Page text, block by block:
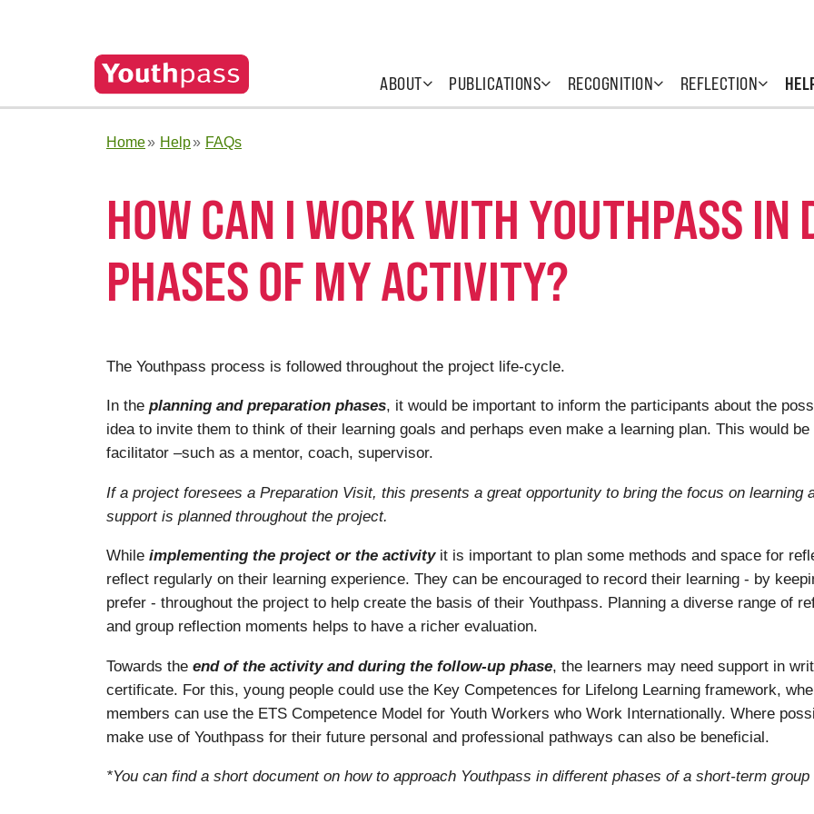
ABOUT PUBLICATIONS RECOGNITION REFLECTION
Home Help FAQs
HOW CAN I WORK WITH YOUTHPASS IN
PHASES OF MY ACTIVITY?
The Youthpass process is followed throughout the project life-cycle.
In the planning and preparation phases, it would be important to inform the participants about the
idea to invite them to think of their learning goals and perhaps even make a learning plan. This would
facilitator –such as a mentor, coach, supervisor.
If a project foresees a Preparation Visit, this presents a great opportunity to bring the focus on learning
support is planned throughout the project.
While implementing the project or the activityit is important to plan some methods and space for
reflect regularly on their learning experience. They can be encouraged to record their learning - by
prefer - throughout the project to help create the basis of their Youthpass. Planning a diverse range of
and group reflection moments helps to have a richer evaluation.
Towards the end of the activity and during the follow-up phase, the learners may need support in
certificate. For this, young people could use the Key Competences for Lifelong Learning framework,
members can use the ETS Competence Model for Youth Workers who Work Internationally. Where
make use of Youthpass for their future personal and professional pathways can also be beneficial.
*You can find a short document on how to approach Youthpass in different phases of a short-term